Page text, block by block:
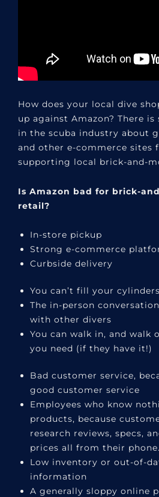
How does your local dive
up against Amazon? There
in the scuba industry about
and other e-commerce sites
supporting local brick-and-
Is Amazon bad for brick-
retail?
In-store pickup
Strong e-commerce
Curbside delivery
You can’t fill your
The in-person
with other divers
You can walk in, and walk
you need (if they have it!)
Bad customer service,
good customer service
Employees who know
products, because
research reviews, specs,
prices all from their phone.
Low inventory or out-of-
information
A generally sloppy online